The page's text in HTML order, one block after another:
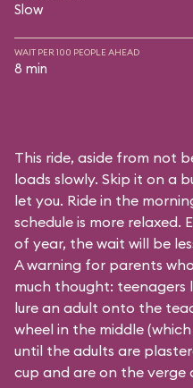
Slow
WAIT PER 100 PEOPLE AHEAD
8 min
This ride, aside from not
loads slowly. Skip it on a
let you. Ride in the
schedule is more relaxed.
of year, the wait will be
A warning for parents
much thought:
lure an adult onto the
wheel in the middle
until the adults are
cup and are on the verge